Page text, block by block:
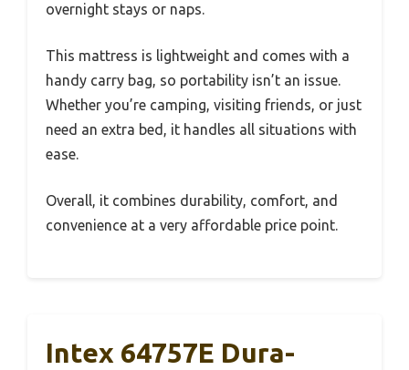
overnight stays or naps.
This mattress is lightweight and comes with a
handy carry bag, so portability isn’t an issue.
Whether you’re camping, visiting friends, or just
need an extra bed, it handles all situations with
ease.
Overall, it combines durability, comfort, and
convenience at a very affordable price point.
Intex 64757E Dura-